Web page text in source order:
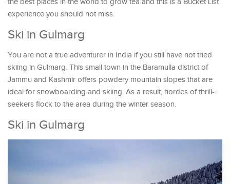
the best places in the world to grow tea and this is a Bucket List
experience you should not miss.
Ski in Gulmarg
You are not a true adventurer in India if you still have not tried
skiing in Gulmarg. This small town in the Baramulla district of
Jammu and Kashmir offers powdery mountain slopes that are
ideal for snowboarding and skiing. As a result, hordes of thrill-
seekers flock to the area during the winter season.
Ski in Gulmarg